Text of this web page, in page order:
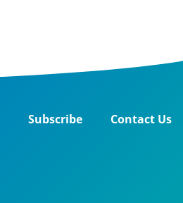
Subscribe Contact Us